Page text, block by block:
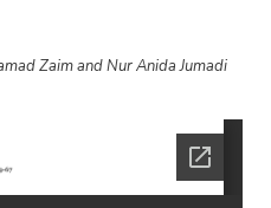
Zaim and Nur Anida Jumadi